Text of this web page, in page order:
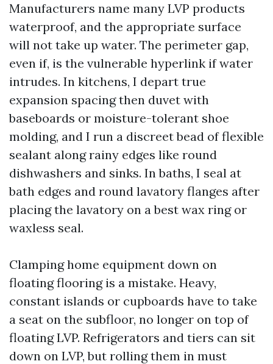
Manufacturers name many LVP products
waterproof, and the appropriate surface
will not take up water. The perimeter gap,
even if, is the vulnerable hyperlink if water
intrudes. In kitchens, I depart true
expansion spacing then duvet with
baseboards or moisture-tolerant shoe
molding, and I run a discreet bead of flexible
sealant along rainy edges like round
dishwashers and sinks. In baths, I seal at
bath edges and round lavatory flanges after
placing the lavatory on a best wax ring or
waxless seal.
Clamping home equipment down on
floating flooring is a mistake. Heavy,
constant islands or cupboards have to take
a seat on the subfloor, no longer on top of
floating LVP. Refrigerators and tiers can sit
down on LVP, but rolling them in must